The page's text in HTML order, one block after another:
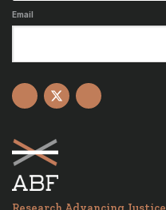
Email
Facebook
X YouTube